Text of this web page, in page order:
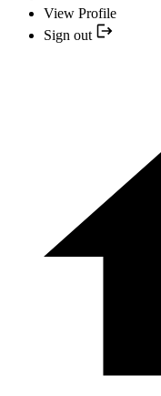
View Profile
Sign out